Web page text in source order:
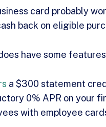
card probably
back on eligible
have some
a $300 statement
0% APR on your
with employee